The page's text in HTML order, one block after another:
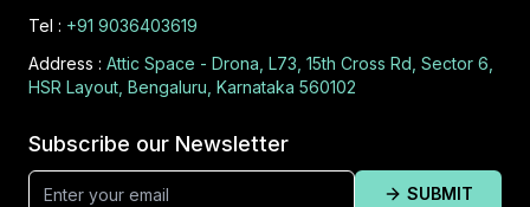
Tel : +91 9036403619
Address : Attic Space - Drona, L73, 15th Cross Rd, Sector 6,
HSR Layout, Bengaluru, Karnataka 560102
Subscribe our Newsletter
SUBMIT